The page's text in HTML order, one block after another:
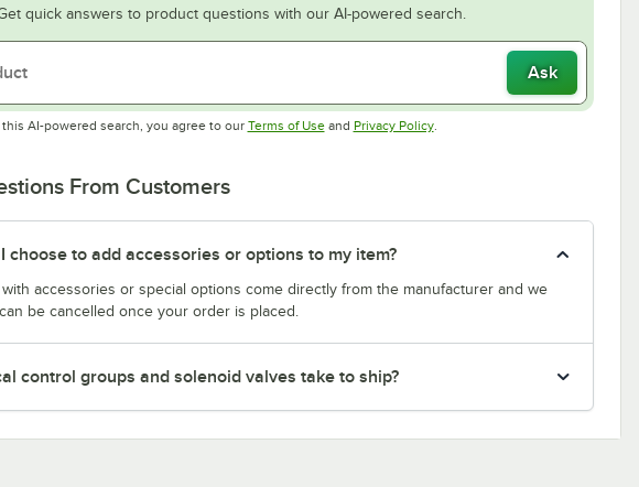
quick answers to product questions with our AI-powered search.
Ask
AI-powered search, you agree to our Terms of UseOpens in new tab
and Privacy PolicyOpens in new tab
.
From Customers
choose to add accessories or options to my item?
accessories or special options come directly from the manufacturer and we
be cancelled once your order is placed.
control groups and solenoid valves take to ship?